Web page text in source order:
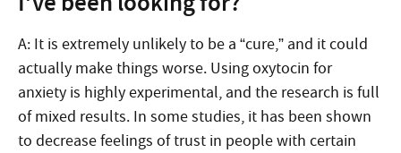
A: It is extremely unlikely to be a “cure,” and it could
actually make things worse. Using oxytocin for
anxiety is highly experimental, and the research is full
of mixed results. In some studies, it has been shown
to decrease feelings of trust in people with certain